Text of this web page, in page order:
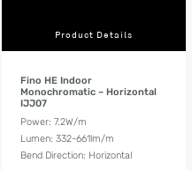
Product Details
Fino HE Indoor
Monochromatic – Horizontal
IJJ07
Power: 7.2W/m
Lumen: 332-661lm/m
Bend Direction: Horizontal